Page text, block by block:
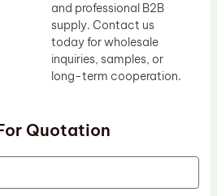
and professional B2B
supply. Contact us
today for wholesale
inquiries, samples, or
long-term cooperation.
Quotation